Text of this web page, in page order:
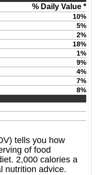
% Daily Value *
10%
5%
2%
18%
1%
9%
4%
7%
8%
tells you how
of food
2,000 calories a
nutrition advice.